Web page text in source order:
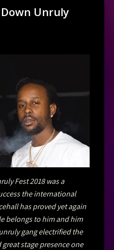
Unruly
Fest 2018 was a
the international
has proved yet again
belongs to him and him
gang electrified the
stage presence one